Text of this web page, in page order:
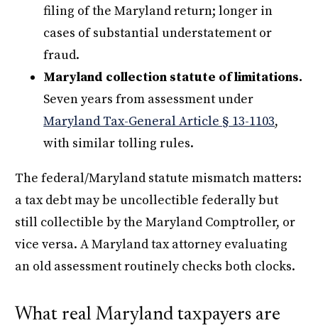
filing of the Maryland return; longer in
cases of substantial understatement or
fraud.
Maryland collection statute of limitations.
Seven years from assessment under
Maryland Tax-General Article § 13-1103,
with similar tolling rules.
The federal/Maryland statute mismatch matters:
a tax debt may be uncollectible federally but
still collectible by the Maryland Comptroller, or
vice versa. A Maryland tax attorney evaluating
an old assessment routinely checks both clocks.
What real Maryland taxpayers are